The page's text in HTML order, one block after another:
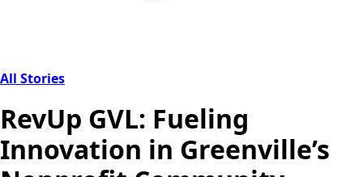
All Stories
RevUp GVL: Fueling
Innovation in Greenville’s